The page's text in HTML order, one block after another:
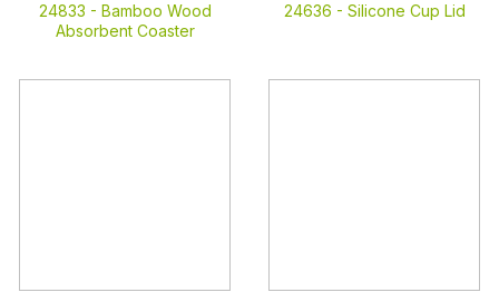
24833 - Bamboo Wood
Absorbent Coaster
24636 - Silicone Cup Lid